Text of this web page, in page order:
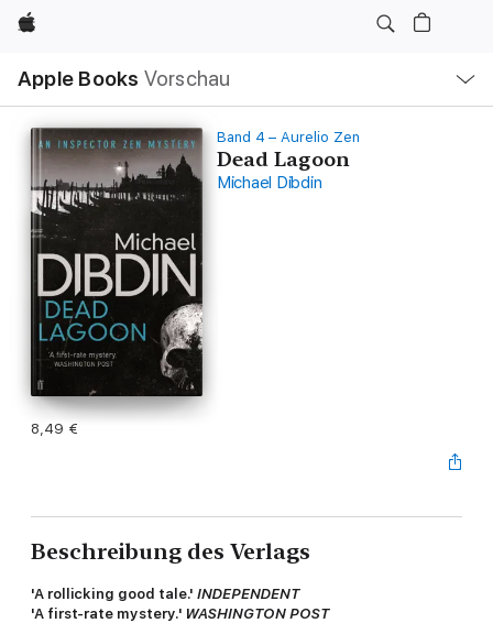
Apple
Apple Books Vorschau
Navigation
Menü
öffnen
Band 4 – Aurelio Zen
Dead Lagoon
Michael Dibdin
8,49 €
Beschreibung des Verlags
'A rollicking good tale.'INDEPENDENT
'A first-rate mystery.' WASHINGTON POST